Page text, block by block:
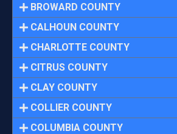
BROWARD COUNTY
CALHOUN COUNTY
CHARLOTTE COUNTY
CITRUS COUNTY
CLAY COUNTY
COLLIER COUNTY
COLUMBIA COUNTY